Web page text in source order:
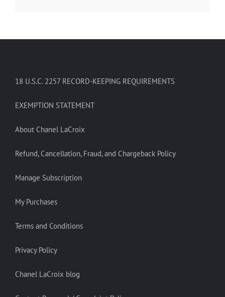
18 U.S.C. 2257 RECORD-KEEPING REQUIREMENTS
EXEMPTION STATEMENT
About Chanel LaCroix
Refund, Cancellation, Fraud, and Chargeback Policy
Manage Subscription
My Purchases
Terms and Conditions
Privacy Policy
Chanel LaCroix blog